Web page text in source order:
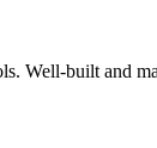
Well-built and